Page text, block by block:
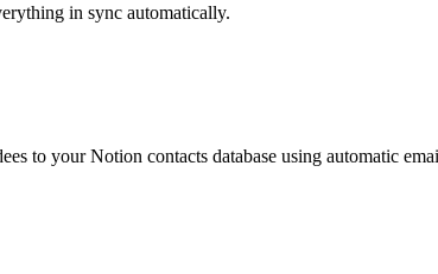
in sync automatically.
to your Notion contacts database using automatic